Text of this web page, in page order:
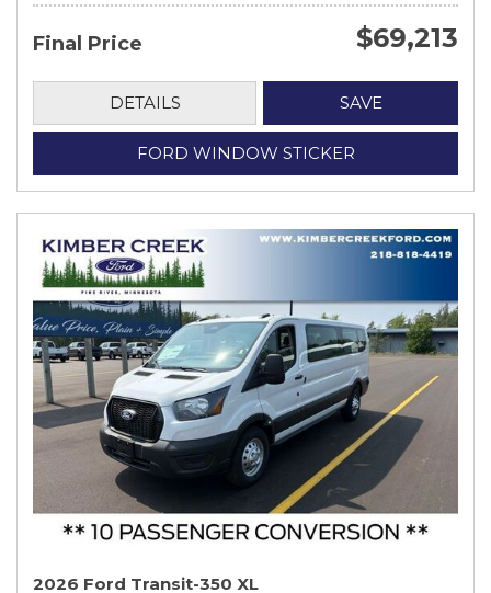
Final Price $69,213
DETAILS SAVE
FORD WINDOW STICKER
2026 Ford Transit-350 XL